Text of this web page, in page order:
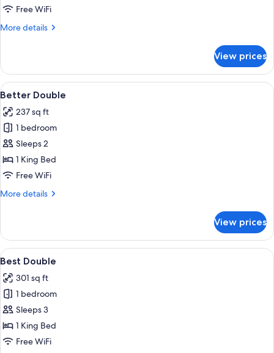
Free WiFi
More details
More
Double
View prices
View
all
photos
for
Better
Double
A neatly made bed with white
4
Better Double
237 sq ft
1 bedroom
Sleeps 2
1 King Bed
Free WiFi
More details
More
Double
View prices
View
all
photos
for
Best
Double
A hotel room with a bed, a desk
4
Best Double
301 sq ft
1 bedroom
Sleeps 3
1 King Bed
Free WiFi